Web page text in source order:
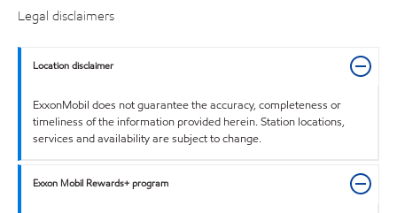
Legal disclaimers
Location disclaimer
ExxonMobil does not guarantee the accuracy, completeness or
timeliness of the information provided herein. Station locations,
services and availability are subject to change.
Exxon Mobil Rewards+ program